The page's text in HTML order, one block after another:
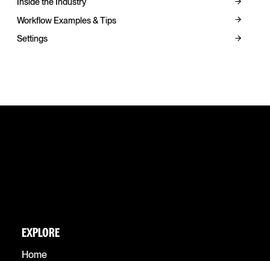
Workflow Examples & Tips
Settings
EXPLORE
Home